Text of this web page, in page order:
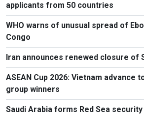
applicants from 50 countries
WHO warns of unusual spread of
Congo
Iran announces renewed closure of
ASEAN Cup 2026: Vietnam advance
group winners
Saudi Arabia forms Red Sea